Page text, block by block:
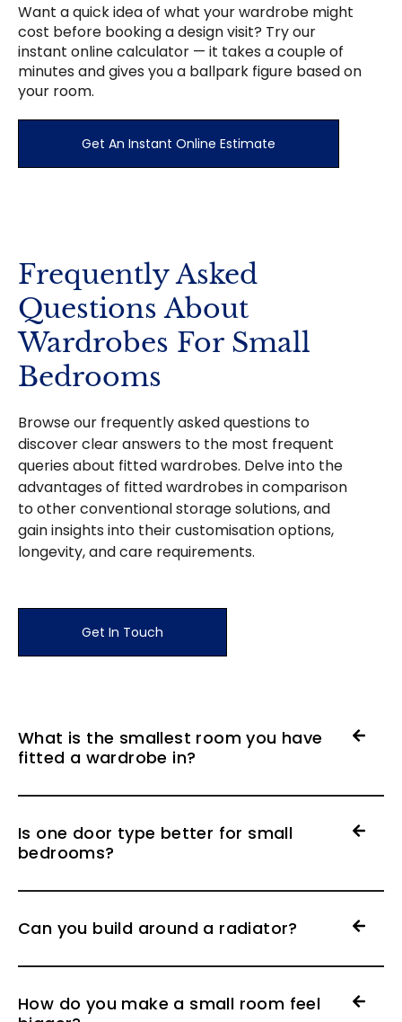
Want a quick idea of what your wardrobe might
cost before booking a design visit? Try our
instant online calculator — it takes a couple of
minutes and gives you a ballpark figure based on
your room.
Get An Instant Online Estimate
Frequently Asked
Questions About
Wardrobes For Small
Bedrooms
Browse our frequently asked questions to
discover clear answers to the most frequent
queries about fitted wardrobes. Delve into the
advantages of fitted wardrobes in comparison
to other conventional storage solutions, and
gain insights into their customisation options,
longevity, and care requirements.
Get In Touch
What is the smallest room you have
fitted a wardrobe in?
Is one door type better for small
bedrooms?
Can you build around a radiator?
How do you make a small room feel